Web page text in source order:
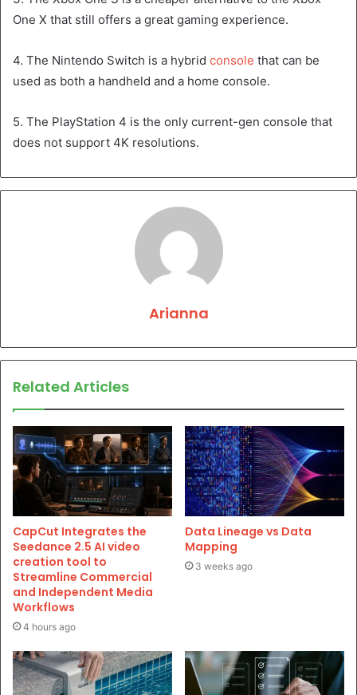
One X that still offers a great gaming experience.
4. The Nintendo Switch is a hybrid console that can be
used as both a handheld and a home console.
5. The PlayStation 4 is the only current-gen console that
does not support 4K resolutions.
Arianna
Related Articles
CapCut Integrates the
Seedance 2.5 AI video
creation tool to
Streamline Commercial
and Independent Media
Workflows
4 hours ago
Data Lineage vs Data
Mapping
3 weeks ago